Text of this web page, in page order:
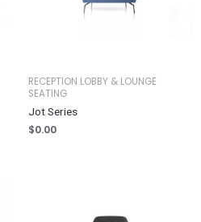
RECEPTION LOBBY & LOUNGE
SEATING
Jot Series
$0.00